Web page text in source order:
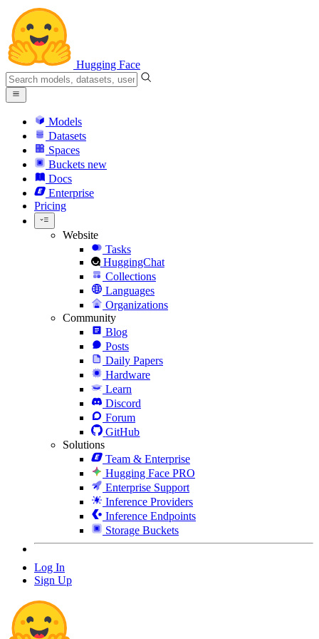
Hugging Face
Models
Datasets
Spaces
Buckets new
Docs
Enterprise
Pricing
Website
Tasks
HuggingChat
Collections
Languages
Organizations
Community
Blog
Posts
Daily Papers
Hardware
Learn
Discord
Forum
GitHub
Solutions
Team & Enterprise
Hugging Face PRO
Enterprise Support
Inference Providers
Inference Endpoints
Storage Buckets
Log In
Sign Up